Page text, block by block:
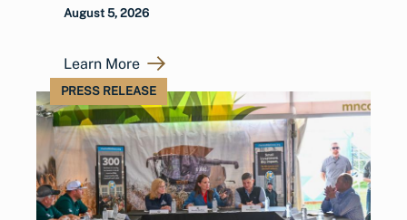
August 5, 2026
Learn More
PRESS RELEASE